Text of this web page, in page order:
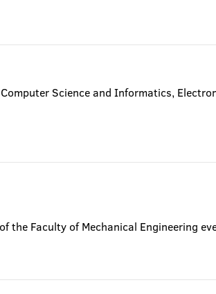
Science and Informatics,
the Faculty of Mechanical Engineering